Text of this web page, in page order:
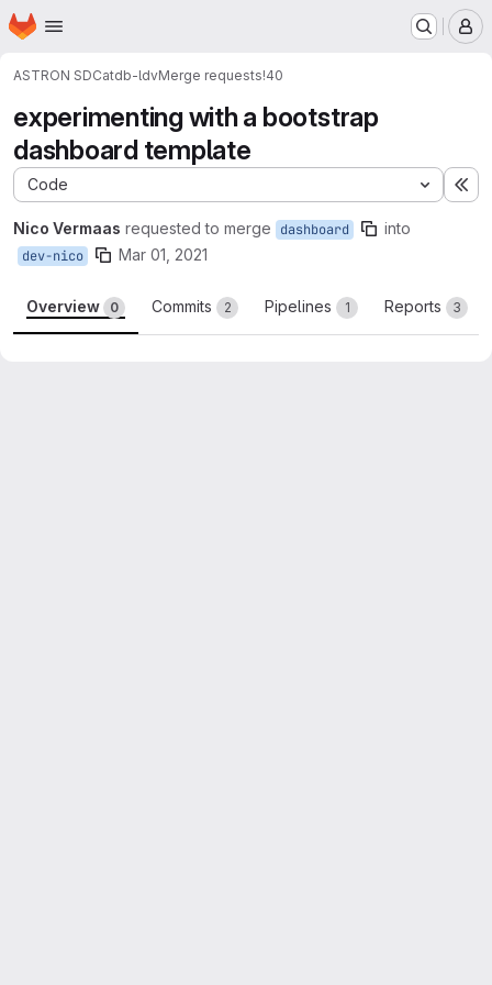
Skip to main content
Homepage
ASTRON SDCatdb-ldvMerge requests!40
experimenting with a bootstrap
dashboard template
Code
Nico Vermaas requested to merge dashboard into
dev-nico Mar 01, 2021
Overview 0 Commits 2 Pipelines 1 Reports 3